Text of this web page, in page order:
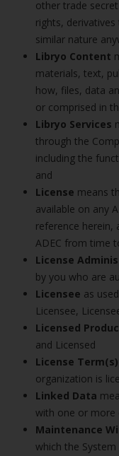
other trade
rights,
similar nature
Libryo Content
materials, text,
how, files, data
or comprised in
Libryo Services
through the
including the
and
License means
available on any
reference herein,
ADEC from time
License
by you who are
Licensee as
Licensee,
Licensed
and Licensed
License Term(s)
organization is
Linked Data
with one or more
Maintenance
which the